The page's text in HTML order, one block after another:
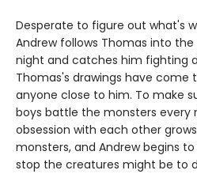
Desperate to figure out what's
Andrew follows Thomas into
night and catches him fighting
Thomas's drawings have come
anyone close to him. To make
boys battle the monsters every
obsession with each other
monsters, and Andrew begins
stop the creatures might be to